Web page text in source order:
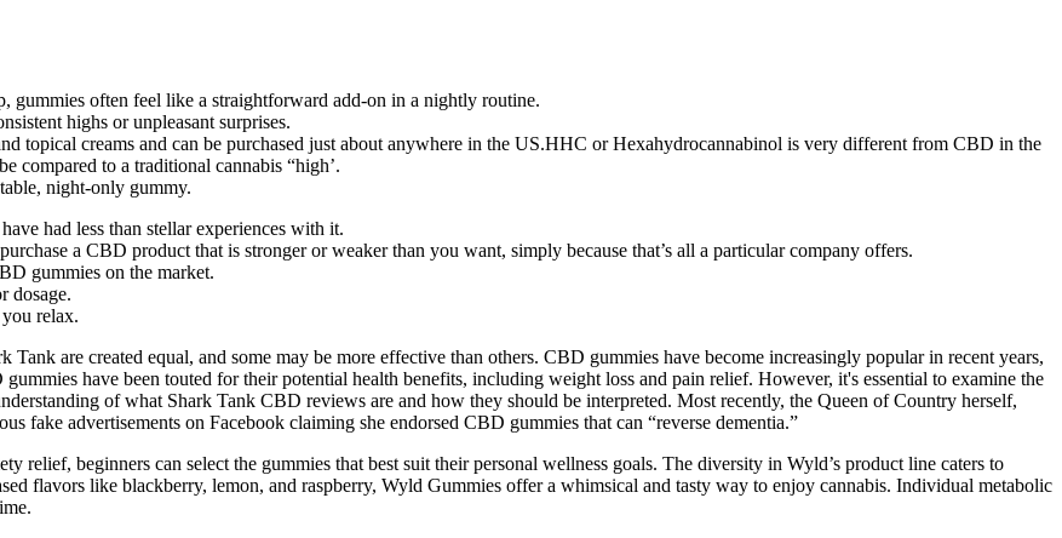
gummies often feel like a straightforward add-on in a nightly routine.
highs or unpleasant surprises.
topical creams and can be purchased just about anywhere in the US.HHC or Hexahydrocannabinol is very different from CBD in the
compared to a traditional cannabis “high’.
night-only gummy.
had less than stellar experiences with it.
a CBD product that is stronger or weaker than you want, simply because that’s all a particular company offers.
gummies on the market.
dosage.
relax.
are created equal, and some may be more effective than others. CBD gummies have become increasingly popular in recent years,
have been touted for their potential health benefits, including weight loss and pain relief. However, it's essential to examine the
of what Shark Tank CBD reviews are and how they should be interpreted. Most recently, the Queen of Country herself,
fake advertisements on Facebook claiming she endorsed CBD gummies that can “reverse dementia.”
beginners can select the gummies that best suit their personal wellness goals. The diversity in Wyld’s product line caters to
flavors like blackberry, lemon, and raspberry, Wyld Gummies offer a whimsical and tasty way to enjoy cannabis. Individual metabolic